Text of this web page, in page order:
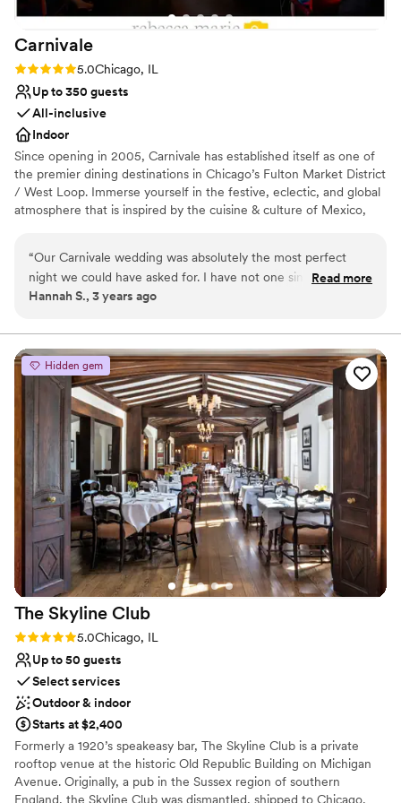
Carnivale
Rating: 5.0 (8 reviews)
5.0Chicago, IL
Up to 350 guests
All-inclusive
Indoor
Since opening in 2005, Carnivale has established itself as one of
the premier dining destinations in Chicago’s Fulton Market District
/ West Loop. Immerse yourself in the festive, eclectic, and global
atmosphere that is inspired by the cuisine & culture of Mexico,
and genuine hospitality. With a lush interior and original artwork,
the Carnivale experience makes every meal a celebration.
Space for a large guest list
Dressing room available
Venue considerations
Does not allow pets
Lighting and sound are not included
Not for you if you are looking for something
nontraditional
“Our Carnivale wedding was absolutely the most perfect
night we could have asked for. I have not one single
complaint. The service was unmatched, the room was
food was absolutely to die for. All of our guests have not
stopped ranting and raving about how perfect it was and we
are so happy we made the choice to have our wedding
there. Highly recommend to anyone looking for good food,
good drinks, a good time and the best vibe. We will cherish
Carnivale in our hearts forever as they made our special day
so perfect and unforgettable.”
Read more
Hannah S., 3 years ago
Hidden gem
The Skyline Club
Rating: 5.0 (2 reviews)
5.0Chicago, IL
Up to 50 guests
Select services
Outdoor & indoor
Starts at $2,400
Formerly a 1920’s speakeasy bar, The Skyline Club is a private
rooftop venue at the historic Old Republic Building on Michigan
Avenue. Originally, a pub in the Sussex region of southern
England, the Skyline Club was dismantled, shipped to Chicago,